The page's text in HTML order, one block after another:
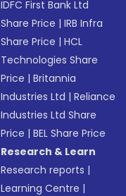
IDFC First Bank Ltd
Share Price |IRB Infra
Share Price |HCL
Technologies Share
Price |Britannia
Industries Ltd |Reliance
Industries Ltd Share
Price |BEL Share Price
Research & Learn
Research reports |
Learning Centre |